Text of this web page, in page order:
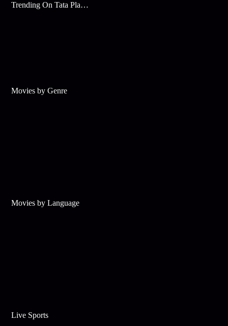
Trending On Tata Play Binge
Movies by Genre
Movies by Language
Live Sports